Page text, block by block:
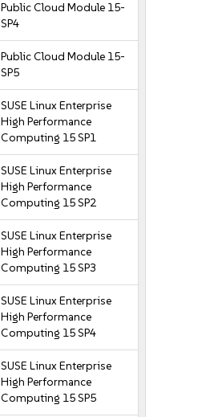
Public Cloud Module 15-
SP4
Public Cloud Module 15-
SP5
SUSE Linux Enterprise
High Performance
Computing 15 SP1
SUSE Linux Enterprise
High Performance
Computing 15 SP2
SUSE Linux Enterprise
High Performance
Computing 15 SP3
SUSE Linux Enterprise
High Performance
Computing 15 SP4
SUSE Linux Enterprise
High Performance
Computing 15 SP5